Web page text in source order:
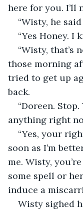
here for you. I’ll
“Wisty, he
“Yes Honey. I
“Wisty, that’s
those morning
tried to get up
back.
“Doreen.
anything right
“Yes, your
soon as I’m
me. Wisty,
some spell or
induce a
Wisty sighed